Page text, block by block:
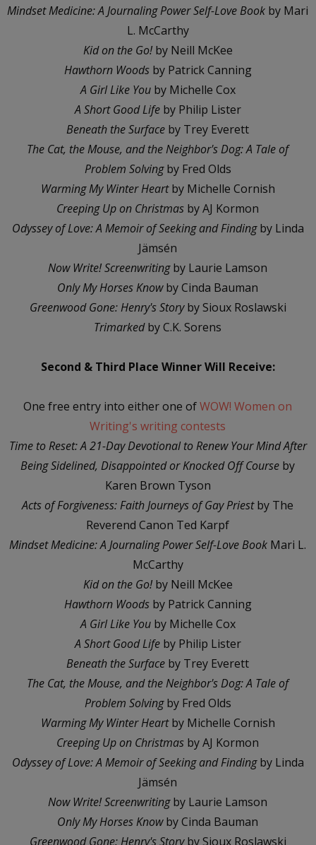
Mindset Medicine: A Journaling Power Self-Love Book by Mari
L. McCarthy
Kid on the Go! by Neill McKee
Hawthorn Woods by Patrick Canning
A Girl Like You by Michelle Cox
A Short Good Lifeby Philip Lister
Beneath the Surface by Trey Everett
The Cat, the Mouse, and the Neighbor's Dog: A Tale of
Problem Solvingby Fred Olds
Warming My Winter Heartby Michelle Cornish
Creeping Up on Christmas by AJ Kormon
Odyssey of Love: A Memoir of Seeking and Findingby Linda
Jämsén
Now Write! Screenwritingby Laurie Lamson
Only My Horses Knowby Cinda Bauman
Greenwood Gone: Henry's Storyby Sioux Roslawski
Trimarkedby C.K. Sorens
Second & Third Place Winner Will Receive:
One free entry into either one ofWOW! Women on
Writing's writing contests
Time to Reset: A 21-Day Devotional to Renew Your Mind After
Being Sidelined, Disappointed or Knocked Off Course by
Karen Brown Tyson
Acts of Forgiveness: Faith Journeys of Gay Priestby The
Reverend Canon Ted Karpf
Mindset Medicine: A Journaling Power Self-Love Book Mari L.
McCarthy
Kid on the Go!by Neill McKee
Hawthorn Woodsby Patrick Canning
A Girl Like Youby Michelle Cox
A Short Good Lifeby Philip Lister
Beneath the Surface by Trey Everett
The Cat, the Mouse, and the Neighbor's Dog: A Tale of
Problem Solvingby Fred Olds
Warming My Winter Heartby Michelle Cornish
Creeping Up on Christmas by AJ Kormon
Odyssey of Love: A Memoir of Seeking and Findingby Linda
Jämsén
Now Write! Screenwritingby Laurie Lamson
Only My Horses Knowby Cinda Bauman
Greenwood Gone: Henry's Storyby Sioux Roslawski